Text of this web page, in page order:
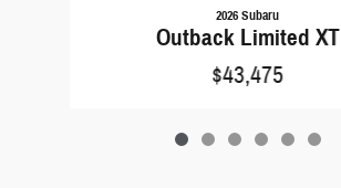
2026 Subaru
Outback Limited XT
$43,475